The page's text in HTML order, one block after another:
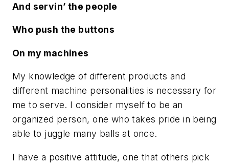
And servin’ the people
Who push the buttons
On my machines
My knowledge of different products and
different machine personalities is necessary for
me to serve. I consider myself to be an
organized person, one who takes pride in being
able to juggle many balls at once.
I have a positive attitude, one that others pick